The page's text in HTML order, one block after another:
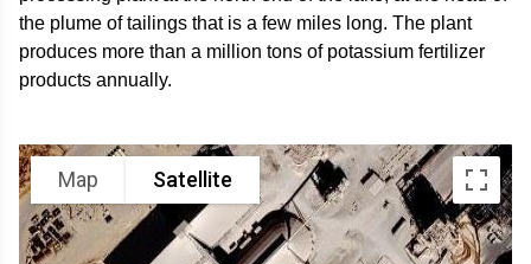
the plume of tailings that is a few miles long. The plant
produces more than a million tons of potassium fertilizer
products annually.
Map Satellite